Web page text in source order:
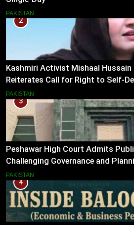
PAKISTAN
2
Kashmiri Activist Mishaal
Reiterates Call for Right to Self-
PAKISTAN
3
Peshawar High Court Admits
Challenging Governance and
PAKISTAN
4